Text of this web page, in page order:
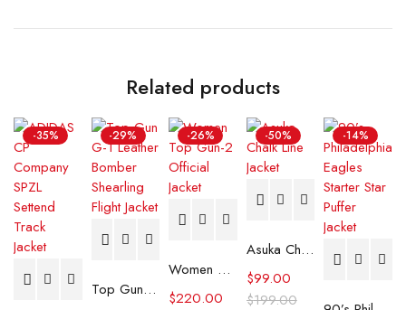
Related products
-35% -29%
Top Gun G-1 Leather Bomber Shearling Flight Jacket
-26%
Women Top Gun-2 Official Jacket
$220.00
-50%
Asuka Chalk Line Jacket
$199.00
$99.00
-14%